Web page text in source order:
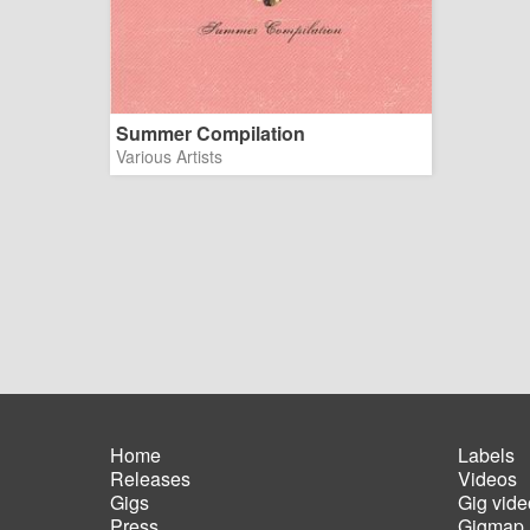
Summer Compilation
Various Artists
Main
navigation
Home
Releases
Gigs
Footer
Labels
Videos
Gig